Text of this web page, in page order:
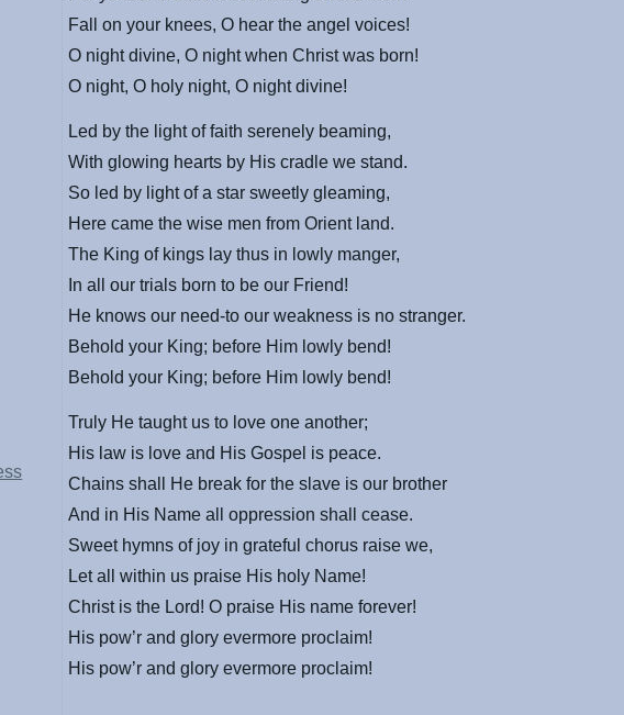
Fall on your knees, O hear the angel voices!
O night divine, O night when Christ was born!
O night, O holy night, O night divine!
Led by the light of faith serenely beaming,
With glowing hearts by His cradle we stand.
So led by light of a star sweetly gleaming,
Here came the wise men from Orient land.
The King of kings lay thus in lowly manger,
In all our trials born to be our Friend!
He knows our need-to our weakness is no stranger.
Behold your King; before Him lowly bend!
Behold your King; before Him lowly bend!
Truly He taught us to love one another;
His law is love and His Gospel is peace.
Chains shall He break for the slave is our brother
And in His Name all oppression shall cease.
Sweet hymns of joy in grateful chorus raise we,
Let all within us praise His holy Name!
Christ is the Lord! O praise His name forever!
His pow’r and glory evermore proclaim!
His pow’r and glory evermore proclaim!